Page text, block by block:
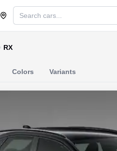
RX
Colors Variants